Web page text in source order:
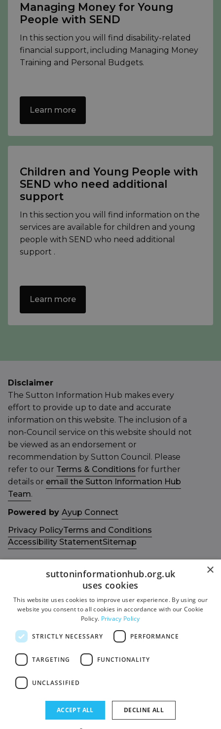
Managing Money for Young
People with SEND
In this section you will find disability-related
financial support, including Managing Money
Training and Personal Budgets.
Learn more
Children and Young People with
SEND who need additional
support
In this section you will find information on the
services are available for children and young
people with SEND who need additional
support .
Learn more
Disclaimer
The Sutton Information Hub makes every
effort to provide up to date and accurate
information on this website. The inclusion of a
non-Council service on this website should not
be viewed as an endorsement or
recommendation by Sutton Council. Please
refer to our Terms & Conditions for further
details or email the Sutton Information Hub
Team.
Powered by Ayup Connect
Privacy PolicyTerms and Conditions
Accessibility StatementSitemap
Get in touch with us
Contact us
Give Feedback
Socials
Facebook
Twitter
Members area
Login
Funded by
×
suttoninformationhub.org.uk
uses cookies
This website uses cookies to improve user experience. By using our
website you consent to all cookies in accordance with our Cookie
Policy. Privacy Policy
STRICTLY NECESSARY PERFORMANCE
TARGETING FUNCTIONALITY
UNCLASSIFIED
ACCEPT ALL DECLINE ALL